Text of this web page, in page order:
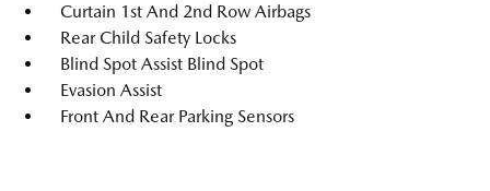
Curtain 1st And 2nd Row Airbags
Rear Child Safety Locks
Blind Spot Assist Blind Spot
Evasion Assist
Front And Rear Parking Sensors